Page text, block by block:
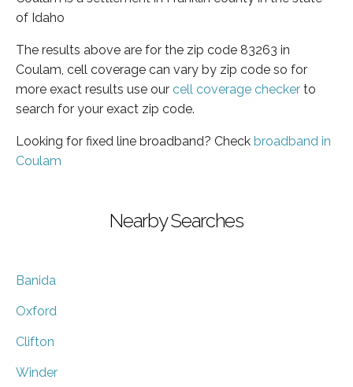
of Idaho
The results above are for the zip code 83263 in
Coulam, cell coverage can vary by zip code so for
more exact results use our cell coverage checker to
search for your exact zip code.
Looking for fixed line broadband? Check broadband in
Coulam
Nearby Searches
Banida
Oxford
Clifton
Winder